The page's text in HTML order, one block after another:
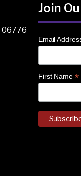
06776
Join
Email
First Name *